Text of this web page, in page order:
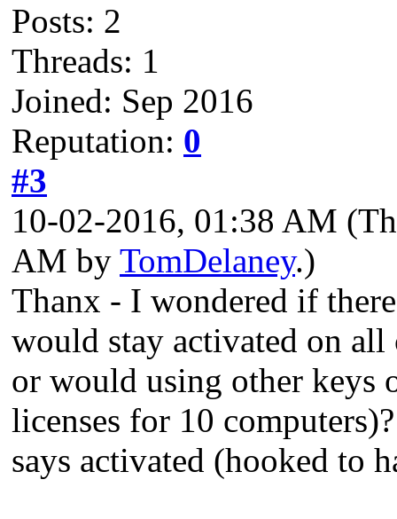
Posts: 2
Threads: 1
Joined: Sep 2016
Reputation: 0
#3
10-02-2016, 01:38 AM
AM by TomDelaney.)
Thanx - I wondered if
would stay activated on all
or would using other keys
licenses for 10
says activated (hooked to